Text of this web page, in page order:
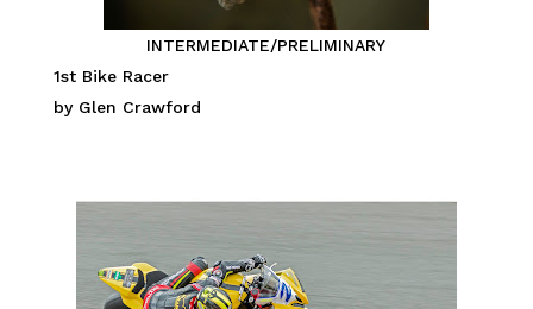
INTERMEDIATE/PRELIMINARY
1st Bike Racer
by Glen Crawford